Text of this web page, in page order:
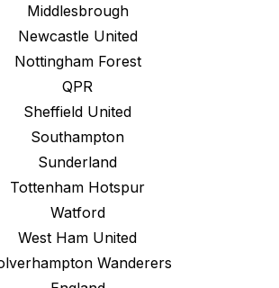
Middlesbrough
Newcastle United
Nottingham Forest
QPR
Sheffield United
Southampton
Sunderland
Tottenham Hotspur
Watford
West Ham United
Wanderers